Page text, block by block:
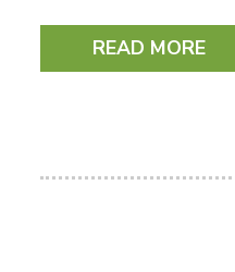
READ MORE